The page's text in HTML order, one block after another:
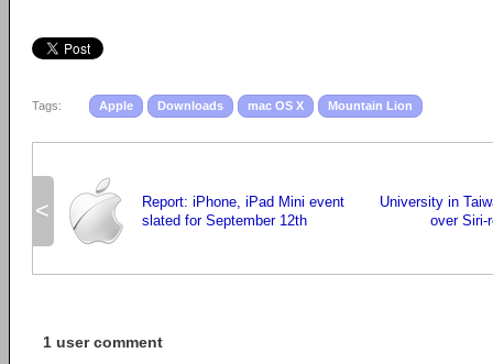
Tags: Apple Downloads mac OS X Mountain Lion
<
Report: iPhone, iPad Mini event
slated for September 12th
University in
over Siri-
1 user comment